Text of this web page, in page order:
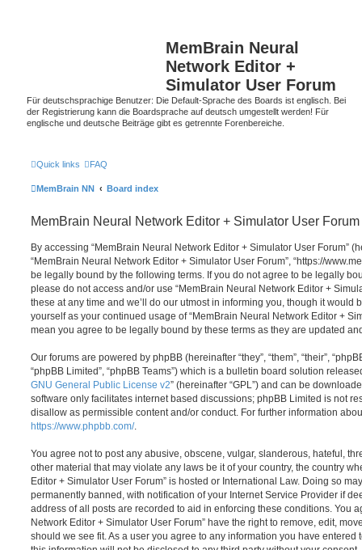
MemBrain Neural
Network Editor +
Simulator User Forum
Für deutschsprachige Benutzer: Die Default-Sprache des Boards ist englisch. Bei
der Registrierung kann die Boardsprache auf deutsch umgestellt werden! Für
englische und deutsche Beiträge gibt es getrennte Forenbereiche.
Quick links FAQ
MemBrain NN Board index
MemBrain Neural Network Editor + Simulator User Forum
By accessing “MemBrain Neural Network Editor + Simulator User Forum”
“MemBrain Neural Network Editor + Simulator User Forum”, “https://
be legally bound by the following terms. If you do not agree to be legally
please do not access and/or use “MemBrain Neural Network Editor +
these at any time and we’ll do our utmost in informing you, though it would
yourself as your continued usage of “MemBrain Neural Network Editor +
mean you agree to be legally bound by these terms as they are updated
Our forums are powered by phpBB (hereinafter “they”, “them”, “their”,
“phpBB Limited”, “phpBB Teams”) which is a bulletin board solution
GNU General Public License v2” (hereinafter “GPL”) and can be
software only facilitates internet based discussions; phpBB Limited is not
disallow as permissible content and/or conduct. For further information
https://www.phpbb.com/.
You agree not to post any abusive, obscene, vulgar, slanderous, hateful,
other material that may violate any laws be it of your country, the country
Editor + Simulator User Forum” is hosted or International Law. Doing so
permanently banned, with notification of your Internet Service Provider if
address of all posts are recorded to aid in enforcing these conditions. You
Network Editor + Simulator User Forum” have the right to remove, edit,
should we see fit. As a user you agree to any information you have